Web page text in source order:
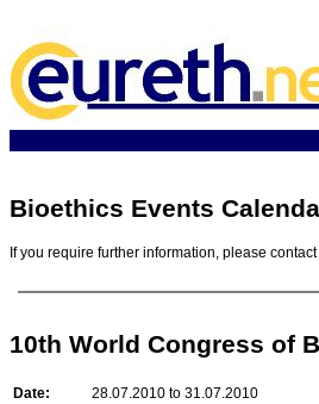
Bioethics Events
If you require further information, please
10th World Congress of
Date:
28.07.2010 to 31.07.2010